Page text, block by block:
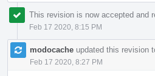
This revision is now accepted and
Feb 17 2020, 8:15 PM
modocache updated this revision
Feb 17 2020, 8:27 PM